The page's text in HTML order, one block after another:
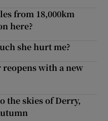
from 18,000km
here?
she hurt me?
with a new
the skies of Derry,